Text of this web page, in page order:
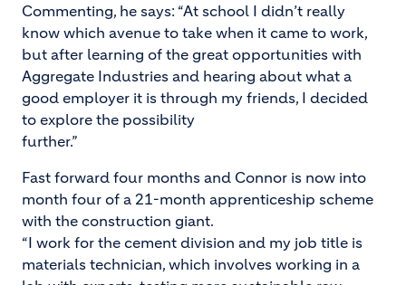
Commenting, he says: “At school I didn’t really
know which avenue to take when it came to work,
but after learning of the great opportunities with
Aggregate Industries and hearing about what a
good employer it is through my friends, I decided
to explore the possibility
further.”
Fast forward four months and Connor is now into
month four of a 21-month apprenticeship scheme
with the construction giant.
“I work for the cement division and my job title is
materials technician, which involves working in a